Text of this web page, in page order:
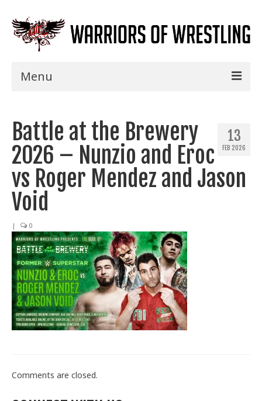
Menu
Shows
Events
Seminars
Title History
News
Train With Us
13
FEB 2026
Battle at the Brewery
2026 – Nunzio and Eroc
vs Roger Mendez and Jason
Void
| 0
Comments are closed.